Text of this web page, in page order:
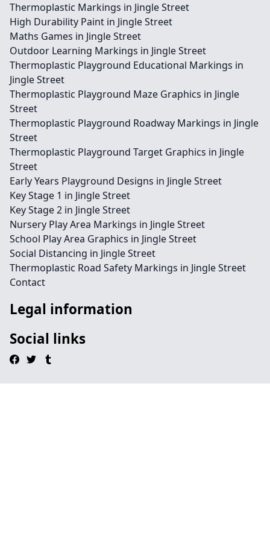
Thermoplastic Markings in Jingle Street
High Durability Paint in Jingle Street
Maths Games in Jingle Street
Outdoor Learning Markings in Jingle Street
Thermoplastic Playground Educational Markings in
Jingle Street
Thermoplastic Playground Maze Graphics in Jingle
Street
Thermoplastic Playground Roadway Markings in Jingle
Street
Thermoplastic Playground Target Graphics in Jingle
Street
Early Years Playground Designs in Jingle Street
Key Stage 1 in Jingle Street
Key Stage 2 in Jingle Street
Nursery Play Area Markings in Jingle Street
School Play Area Graphics in Jingle Street
Social Distancing in Jingle Street
Thermoplastic Road Safety Markings in Jingle Street
Contact
Legal information
Social links